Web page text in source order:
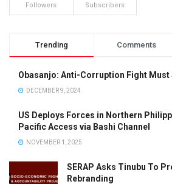
Followers Subscribers
Trending Comments
Obasanjo: Anti-Corruption Fight Must
DECEMBER 9, 2024
US Deploys Forces in Northern
Pacific Access via Bashi Channel
NOVEMBER 1, 2025
SERAP Asks Tinubu To
Rebranding